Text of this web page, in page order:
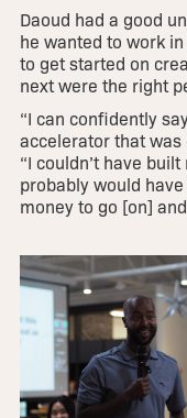
Daoud had a good
he wanted to work
to get started on
next were the right
“I can confidently
accelerator that was
“I couldn’t have
probably would
money to go [on]